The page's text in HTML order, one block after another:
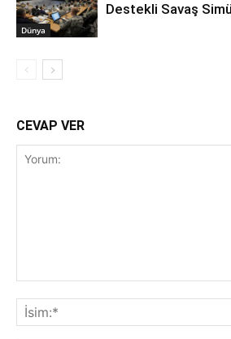
Dünya
Destekli Savaş
CEVAP VER